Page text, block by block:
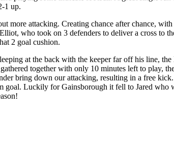
1 up.
more attacking. Creating chance after chance,
who took on 3 defenders to deliver a cross to
2 goal cushion.
at the back with the keeper far off his line,
together with only 10 minutes left to play,
bring down our attacking, resulting in a free
Luckily for Gainsborough it fell to Jared